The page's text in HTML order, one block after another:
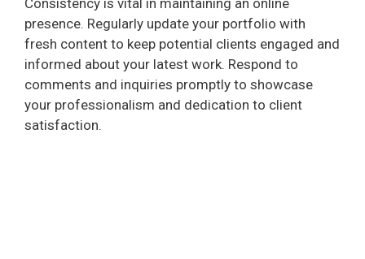
presence. Regularly update your portfolio with
fresh content to keep potential clients engaged and
informed about your latest work. Respond to
comments and inquiries promptly to showcase
your professionalism and dedication to client
satisfaction.